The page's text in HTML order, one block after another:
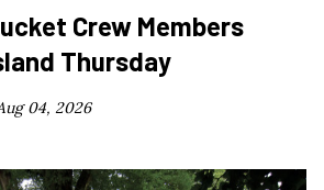
Crew Members
Thursday
04, 2026